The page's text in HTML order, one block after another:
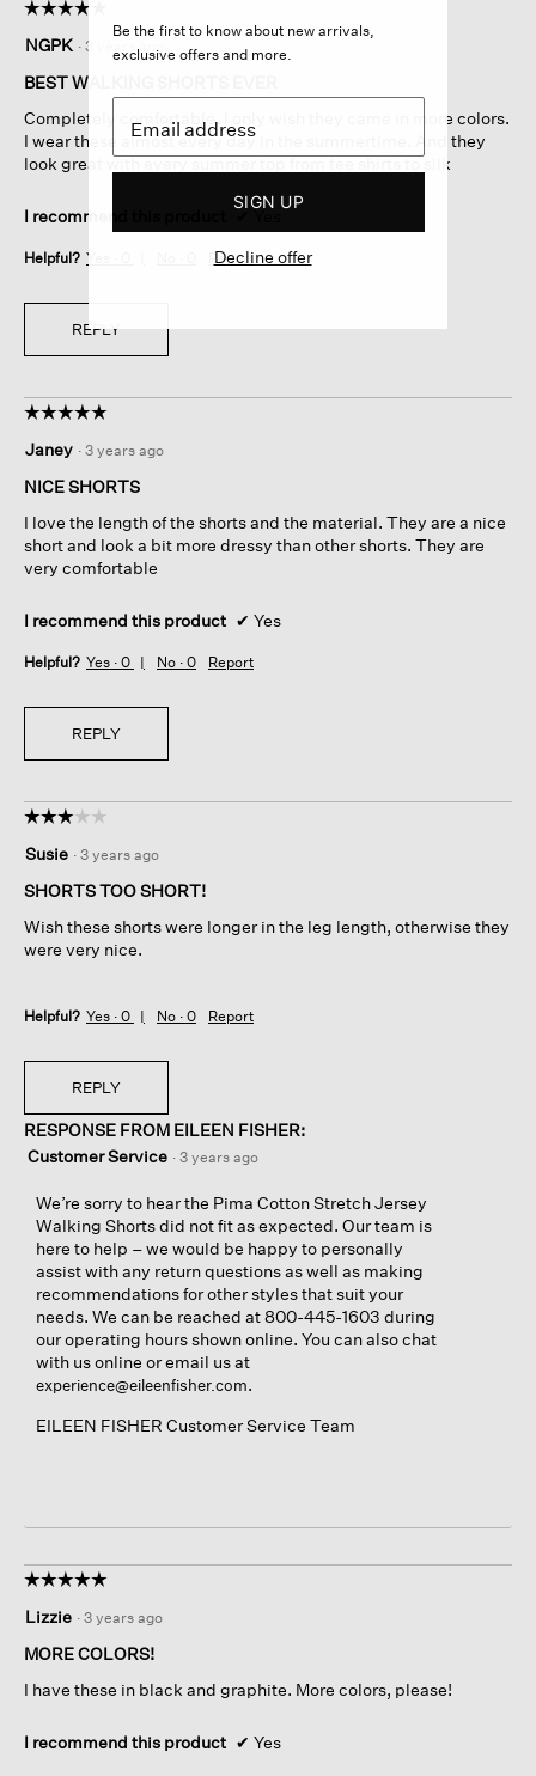
☆☆☆☆☆
☆☆☆☆☆
out
of
stars.
NGPK · 3 years ago
BEST WALKING SHORTS EVER
Completely comfortable. I only wish they came in more colors.
I wear these almost every day in the summertime. And they
look great with every summer top from tee shirts to silk
I recommend this product ✔ Yes
Helpful? Yes · Report
REPLY
☆☆☆☆☆
☆☆☆☆☆
out
of
stars.
Janey · 3 years ago
NICE SHORTS
I love the length of the shorts and the material. They are a nice
short and look a bit more dressy than other shorts. They are
very comfortable
I recommend this product ✔ Yes
Helpful? Yes · 0 No · 0 Report
REPLY
☆☆☆☆☆
☆☆☆☆☆
out
of
stars.
Susie · 3 years ago
SHORTS TOO SHORT!
Wish these shorts were longer in the leg length, otherwise they
were very nice.
Helpful? Yes · 0 No · 0 Report
REPLY
RESPONSE FROM EILEEN FISHER:
Customer Service · 3 years ago
We’re sorry to hear the Pima Cotton Stretch Jersey
Walking Shorts did not fit as expected. Our team is
here to help – we would be happy to personally
assist with any return questions as well as making
recommendations for other styles that suit your
needs. We can be reached at 800-445-1603 during
our operating hours shown online. You can also chat
with us online or email us at
experience@eileenfisher.com.
EILEEN FISHER Customer Service Team
☆☆☆☆☆
☆☆☆☆☆
out
of
stars.
Lizzie · 3 years ago
MORE COLORS!
I have these in black and graphite. More colors, please!
I recommend this product ✔ Yes
Be the first to know about new arrivals,
exclusive offers and more.
SIGN UP
Decline offer